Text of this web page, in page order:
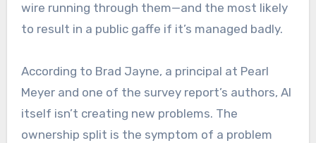
wire running through them—and the most likely
to result in a public gaffe if it’s managed badly.
According to Brad Jayne, a principal at Pearl
Meyer and one of the survey report’s authors, AI
itself isn’t creating new problems. The
ownership split is the symptom of a problem